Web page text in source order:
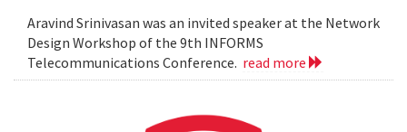
Aravind Srinivasan was an invited speaker at the Network
Design Workshop of the 9th INFORMS
Telecommunications Conference. read more